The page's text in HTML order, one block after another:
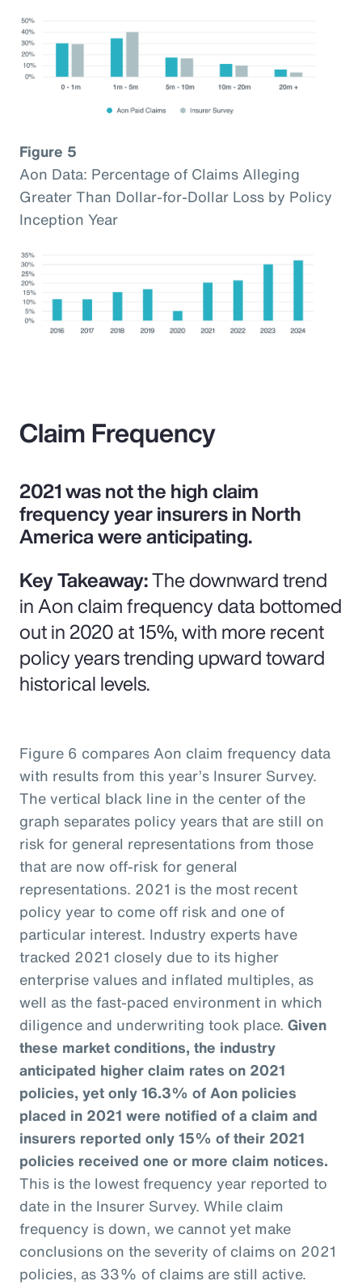
Figure 5
Aon Data: Percentage of Claims Alleging
Greater Than Dollar-for-Dollar Loss by Policy
Inception Year
Claim Frequency
2021 was not the high claim
frequency year insurers in North
America were anticipating.
Key Takeaway:The downward trend
in Aon claim frequency data bottomed
out in 2020 at 15%, with more recent
policy years trending upward toward
historical levels.
Figure 6 compares Aon claim frequency data
with results from this year’s Insurer Survey.
The vertical black line in the center of the
graph separates policy years that are still on
risk for general representations from those
that are now off-risk for general
representations. 2021 is the most recent
policy year to come off risk and one of
particular interest. Industry experts have
tracked 2021 closely due to its higher
enterprise values and inflated multiples, as
well as the fast-paced environment in which
diligence and underwriting took place. Given
these market conditions, the industry
anticipated higher claim rates on 2021
policies, yet only 16.3% of Aon policies
placed in 2021 were notified of a claim and
insurers reported only 15% of their 2021
policies received one or more claim notices.
This is the lowest frequency year reported to
date in the Insurer Survey. While claim
frequency is down, we cannot yet make
conclusions on the severity of claims on 2021
policies, as 33% of claims are still active.